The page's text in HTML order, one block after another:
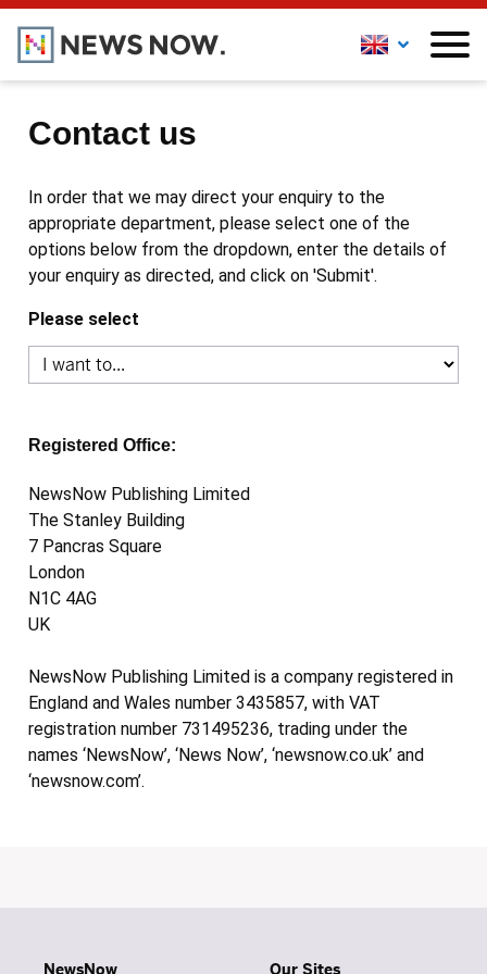
Contact us
In order that we may direct your enquiry to the
appropriate department, please select one of the
options below from the dropdown, enter the details of
your enquiry as directed, and click on 'Submit'.
Please select
Registered Office:
NewsNow Publishing Limited
The Stanley Building
7 Pancras Square
London
N1C 4AG
UK
NewsNow Publishing Limited is a company registered in
England and Wales number 3435857, with VAT
registration number 731495236, trading under the
names ‘NewsNow’, ‘News Now’, ‘newsnow.co.uk’ and
‘newsnow.com’.
NewsNow Our Sites